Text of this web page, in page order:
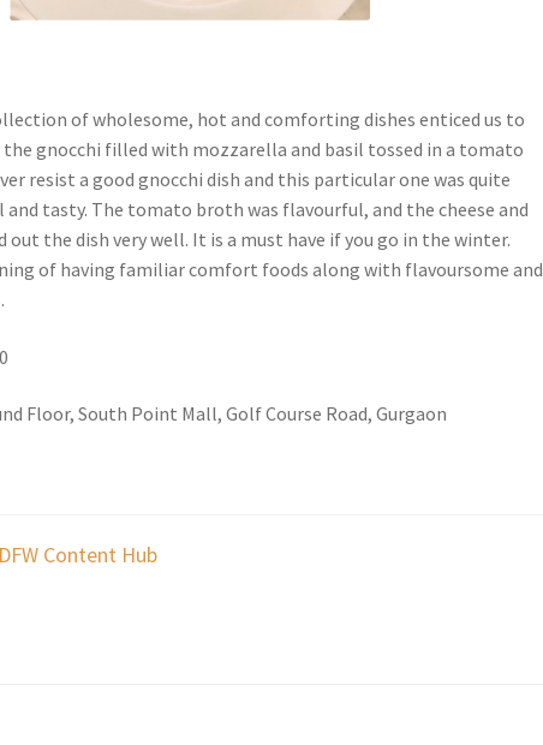
of wholesome, hot and comforting dishes enticed us to
the gnocchi filled with mozzarella and basil tossed in a tomato
resist a good gnocchi dish and this particular one was quite
and tasty. The tomato broth was flavourful, and the cheese and
out the dish very well. It is a must have if you go in the winter.
of having familiar comfort foods along with flavoursome and
Floor, South Point Mall, Golf Course Road, Gurgaon
DFW Content Hub